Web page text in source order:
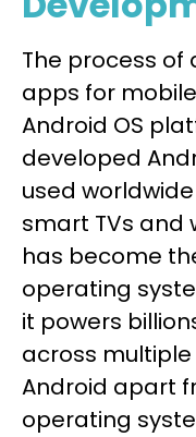
The process of
apps for
Android OS
developed
used
smart TVs and
has become
operating
it powers
across
Android apart
operating